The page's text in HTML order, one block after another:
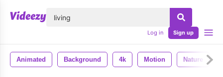
Log in Sign up
Animated Background 4k Motion Nature